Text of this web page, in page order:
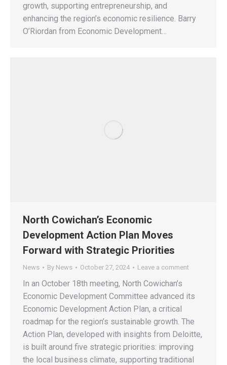
growth, supporting entrepreneurship, and
enhancing the region’s economic resilience. Barry
O’Riordan from Economic Development…
North Cowichan’s Economic
Development Action Plan Moves
Forward with Strategic Priorities
News By News October 27, 2024 Leave a comment
In an October 18th meeting, North Cowichan’s
Economic Development Committee advanced its
Economic Development Action Plan, a critical
roadmap for the region’s sustainable growth. The
Action Plan, developed with insights from Deloitte,
is built around five strategic priorities: improving
the local business climate, supporting traditional